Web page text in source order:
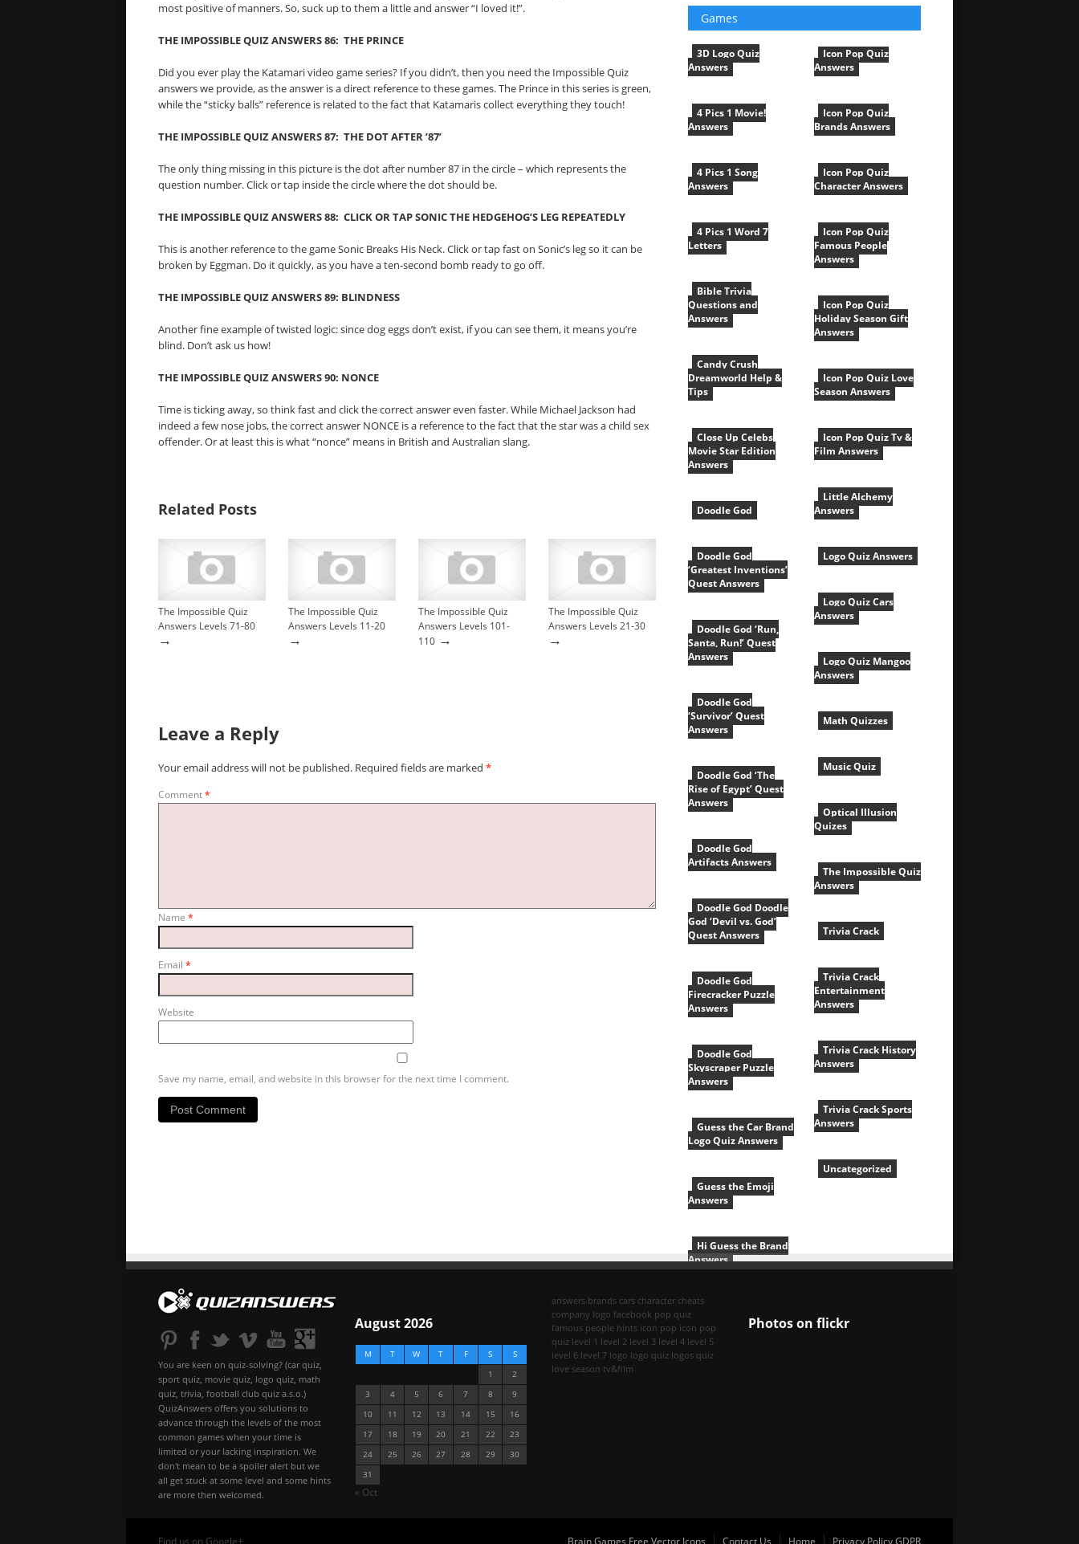
most positive of manners. So, suck up to them a little and answer “I loved it!”.
THE IMPOSSIBLE QUIZ ANSWERS 86: THE PRINCE
Did you ever play the Katamari video game series? If you didn’t, then you need the Impossible Quiz
answers we provide, as the answer is a direct reference to these games. The Prince in this series is green,
while the “sticky balls” reference is related to the fact that Katamaris collect everything they touch!
THE IMPOSSIBLE QUIZ ANSWERS 87: THE DOT AFTER ’87’
The only thing missing in this picture is the dot after number 87 in the circle – which represents the
question number. Click or tap inside the circle where the dot should be.
THE IMPOSSIBLE QUIZ ANSWERS 88: CLICK OR TAP SONIC THE HEDGEHOG’S LEG REPEATEDLY
This is another reference to the game Sonic Breaks His Neck. Click or tap fast on Sonic’s leg so it can be
broken by Eggman. Do it quickly, as you have a ten-second bomb ready to go off.
THE IMPOSSIBLE QUIZ ANSWERS 89: BLINDNESS
Another fine example of twisted logic: since dog eggs don’t exist, if you can see them, it means you’re
blind. Don’t ask us how!
THE IMPOSSIBLE QUIZ ANSWERS 90: NONCE
Time is ticking away, so think fast and click the correct answer even faster. While Michael Jackson had
indeed a few nose jobs, the correct answer NONCE is a reference to the fact that the star was a child sex
offender. Or at least this is what “nonce” means in British and Australian slang.
Related Posts
The Impossible Quiz
Answers Levels 71-80
→
The Impossible Quiz
Answers Levels 11-20
→
The Impossible Quiz
Answers Levels 101-
110 →
The Impossible Quiz
Answers Levels 21-30
→
Leave a Reply
Your email address will not be published. Required fields are marked *
Comment*
Name *
Email *
Website
Save my name, email, and website in this browser for the next time I comment.
Games
3D Logo Quiz
Answers
4 Pics 1 Movie!
Answers
4 Pics 1 Song
Answers
4 Pics 1 Word 7
Letters
Bible Trivia
Questions and
Answers
Candy Crush
Dreamworld Help &
Tips
Close Up Celebs
Movie Star Edition
Answers
Doodle God
Doodle God
‘Greatest Inventions’
Quest Answers
Doodle God ‘Run,
Santa, Run!’ Quest
Answers
Doodle God
‘Survivor’ Quest
Answers
Doodle God ‘The
Rise of Egypt’ Quest
Answers
Doodle God
Artifacts Answers
Doodle God Doodle
God ‘Devil vs. God’
Quest Answers
Doodle God
Firecracker Puzzle
Answers
Doodle God
Skyscraper Puzzle
Answers
Guess the Car Brand
Logo Quiz Answers
Guess the Emoji
Answers
Hi Guess the Brand
Answers
Icon Pop Quiz
Answers
Icon Pop Quiz
Brands Answers
Icon Pop Quiz
Character Answers
Icon Pop Quiz
Famous People
Answers
Icon Pop Quiz
Holiday Season Gift
Answers
Icon Pop Quiz Love
Season Answers
Icon Pop Quiz Tv &
Film Answers
Little Alchemy
Answers
Logo Quiz Answers
Logo Quiz Cars
Answers
Logo Quiz Mangoo
Answers
Math Quizzes
Music Quiz
Optical Illusion
Quizes
The Impossible Quiz
Answers
Trivia Crack
Trivia Crack
Entertainment
Answers
Trivia Crack History
Answers
Trivia Crack Sports
Answers
Uncategorized
You are keen on quiz-solving? (car quiz,
sport quiz, movie quiz, logo quiz, math
quiz, trivia, football club quiz a.s.o.)
QuizAnswers offers you solutions to
advance through the levels of the most
common games when your time is
limited or your lacking inspiration. We
don't mean to be a spoiler alert but we
all get stuck at some level and some hints
are more then welcomed.
August 2026
M T W T F S
S
1
2
3
4 5 6 7 8
9
10
11 12 13 14 15
16
17
18 19 20 21 22
23
24
25 26 27 28 29
30
31
« Oct
answers brands cars character cheats
company logo facebook pop quiz
famous people hints icon pop icon pop
quiz level 1 level 2 level 3 level 4 level 5
level 6 level 7 logo logo quiz logos quiz
love season tv&film
Photos on flickr
Find us on Google+ Brain Games Free Vector Icons Contact Us Home Privacy Policy GDPR